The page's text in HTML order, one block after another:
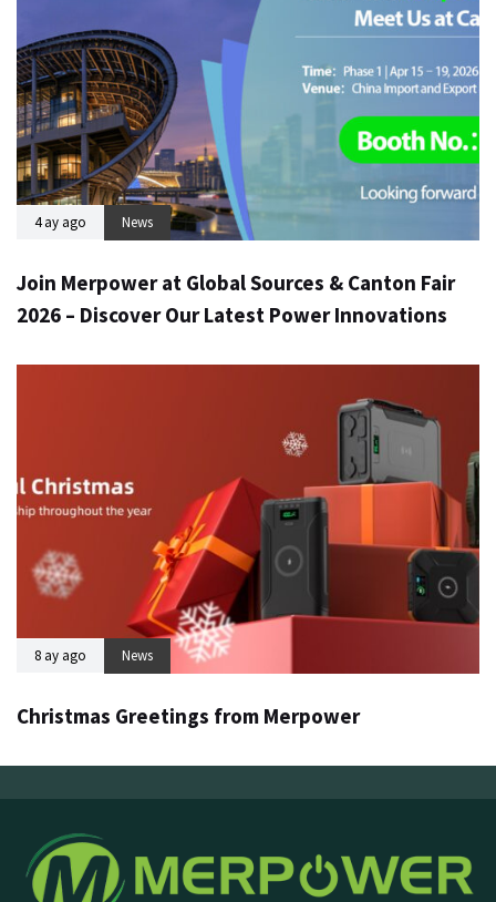
4 ay ago News
Join Merpower at Global Sources & Canton Fair
2026 – Discover Our Latest Power Innovations
8 ay ago News
Christmas Greetings from Merpower